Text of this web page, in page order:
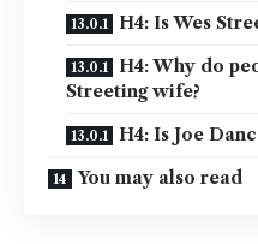
H4: Is Wes
H4: Why do
Streeting wife?
H4: Is Joe
You may also read